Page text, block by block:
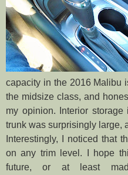
capacity in the 2016 Malibu
the midsize class, and
my opinion. Interior
trunk was surprisingly large,
Interestingly, I noticed that
on any trim level. I hope
future, or at least